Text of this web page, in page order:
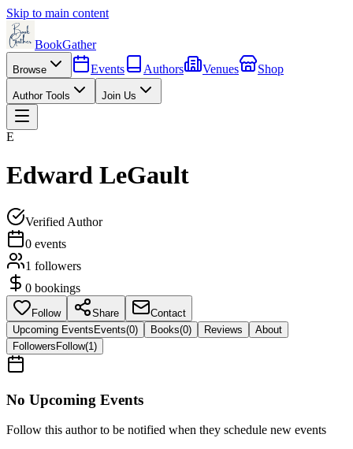
Skip to main content
BookGather
Browse Events Authors Venues Shop
Author Tools Join Us
E
Edward LeGault
Verified Author
0 events
1 followers
0 bookings
Follow Share
Contact
Upcoming Events Events(0) Books(0) Reviews
About
Followers Follow(1 )
No Upcoming Events
Follow this author to be notified when they schedule new events